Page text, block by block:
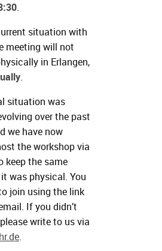
.
situation with
meeting will not
in Erlangen,
.
situation was
over the past
we have now
the workshop via
keep the same
was physical. You
join using the link
If you didn’t
write to us via
.